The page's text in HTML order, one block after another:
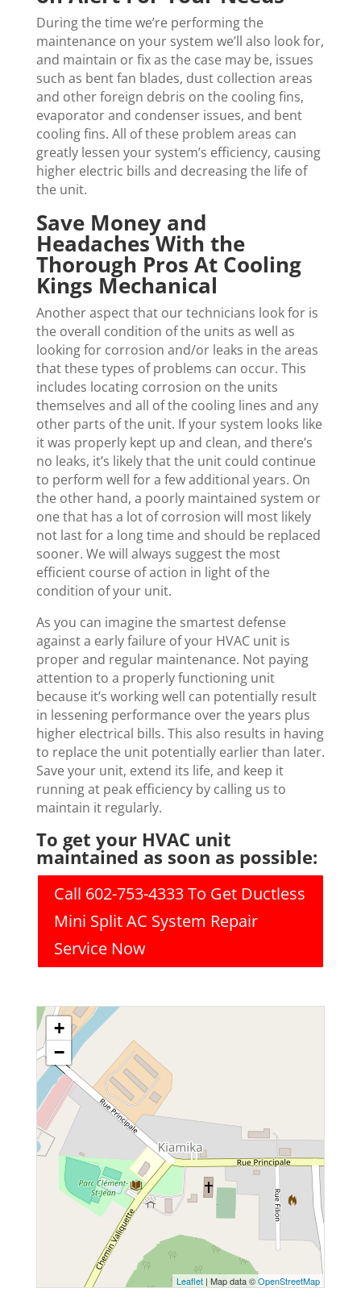
During the time we’re performing the
maintenance on your system we’ll also look for,
and maintain or fix as the case may be, issues
such as bent fan blades, dust collection areas
and other foreign debris on the cooling fins,
evaporator and condenser issues, and bent
cooling fins. All of these problem areas can
greatly lessen your system’s efficiency, causing
higher electric bills and decreasing the life of
the unit.
Save Money and
Headaches With the
Thorough Pros At Cooling
Kings Mechanical
Another aspect that our technicians look for is
the overall condition of the units as well as
looking for corrosion and/or leaks in the areas
that these types of problems can occur. This
includes locating corrosion on the units
themselves and all of the cooling lines and any
other parts of the unit. If your system looks like
it was properly kept up and clean, and there’s
no leaks, it’s likely that the unit could continue
to perform well for a few additional years. On
the other hand, a poorly maintained system or
one that has a lot of corrosion will most likely
not last for a long time and should be replaced
sooner. We will always suggest the most
efficient course of action in light of the
condition of your unit.
As you can imagine the smartest defense
against a early failure of your HVAC unit is
proper and regular maintenance. Not paying
attention to a properly functioning unit
because it’s working well can potentially result
in lessening performance over the years plus
higher electrical bills. This also results in having
to replace the unit potentially earlier than later.
Save your unit, extend its life, and keep it
running at peak efficiency by calling us to
maintain it regularly.
To get your HVAC unit
maintained as soon as possible:
Call 602-753-4333 To Get Ductless
Mini Split AC System Repair
Service Now
+
−
Leaflet | Map data ©OpenStreetMap